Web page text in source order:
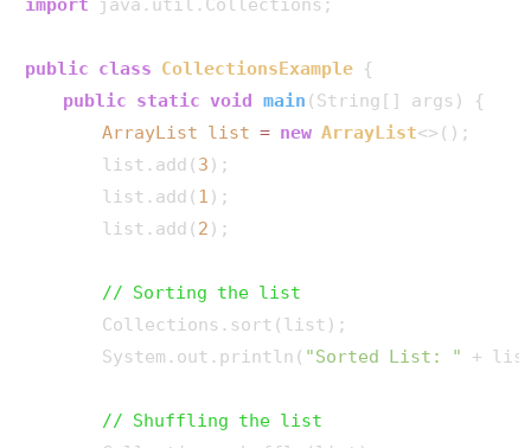
import java.util.Collections;
public class CollectionsExample {
public static void main (String[] args)
{
ArrayList list = new ArrayList<>();
        list.add(
3 );
        list.add(
1 );
        list.add(
2 );
// Sorting the list
        Collections.sort(list);
        System.out.println(
"Sorted List: " +
// Shuffling the list